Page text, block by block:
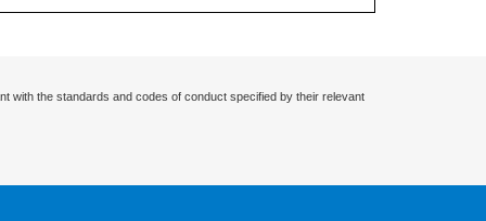
with the standards and codes of conduct specified by their relevant